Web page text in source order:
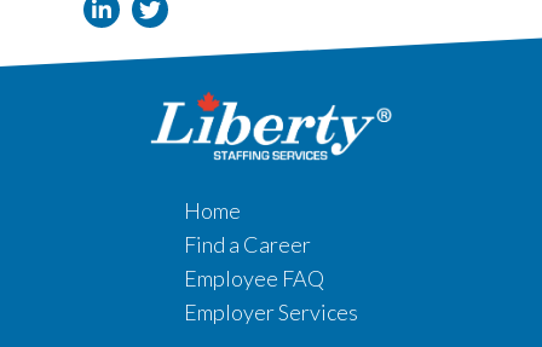
Home
Find a Career
Employee FAQ
Employer Services